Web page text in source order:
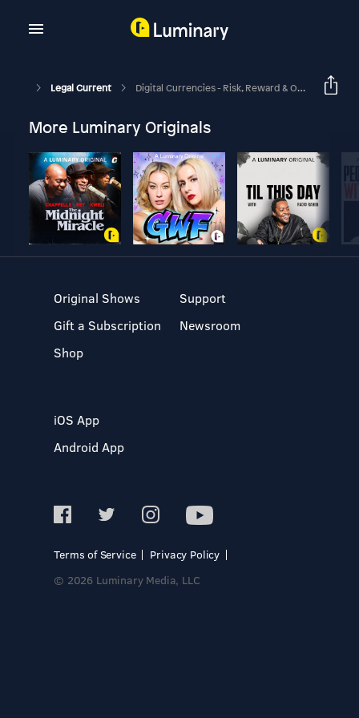
Legal Current Digital Currencies - Risk, Reward & Opportunity
More Luminary Originals
Original Shows
Gift a Subscription
Shop
Support
Newsroom
iOS App
Android App
Terms of Service
Privacy Policy
© 2026 Luminary Media, LLC